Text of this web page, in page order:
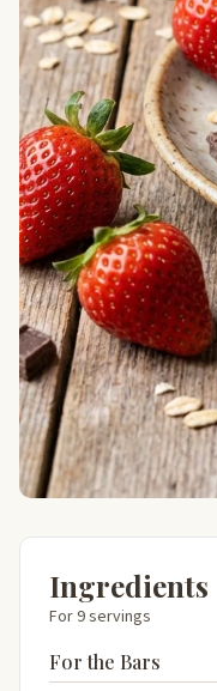
Ingredients
For 9 servings
For the Bars